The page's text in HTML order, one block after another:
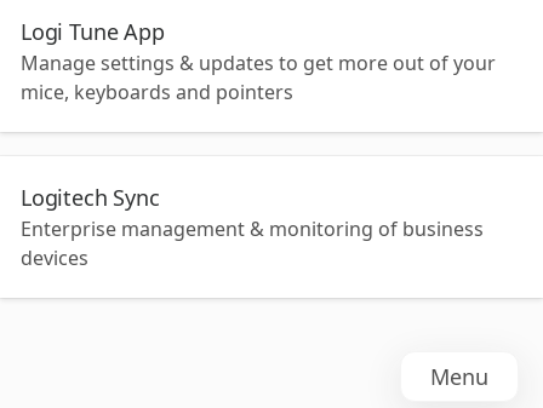
Logi Tune App
Manage settings & updates to get more out of your
mice, keyboards and pointers
Logitech Sync
Enterprise management & monitoring of business
devices
Menu